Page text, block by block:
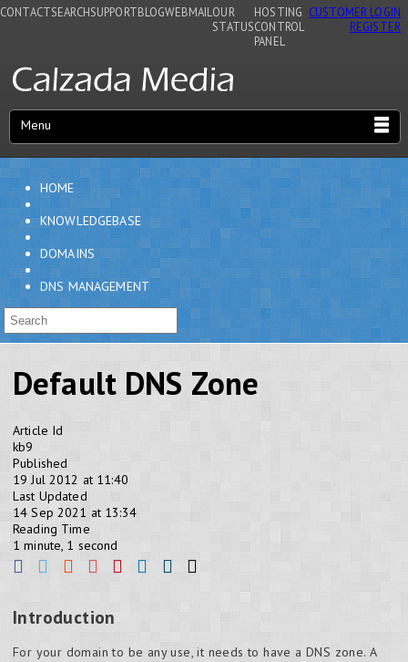
CONTACTSEARCHSUPPORTBLOGWEBMAIL OUR
STATUS
HOSTING
CONTROL
PANEL
CUSTOMER LOGIN
REGISTER
Menu
HOME
KNOWLEDGEBASE
DOMAINS
DNS MANAGEMENT
Default DNS Zone
Article Id
kb9
Published
19 Jul 2012 at 11:40
Last Updated
14 Sep 2021 at 13:34
Reading Time
1 minute, 1 second
Introduction
For your domain to be any use, it needs to have a DNS zone. A